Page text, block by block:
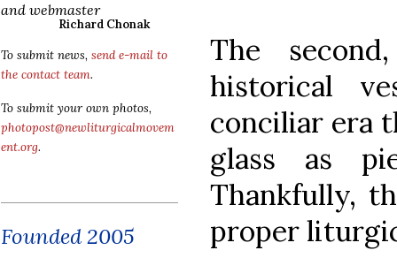
and webmaster
Richard Chonak
To submit news, send e-mail to
the contact team.
To submit your own photos,
photopost@newliturgicalmovem
ent.org.
Founded 2005
The
historical
conciliar era
glass as
Thankfully,
proper